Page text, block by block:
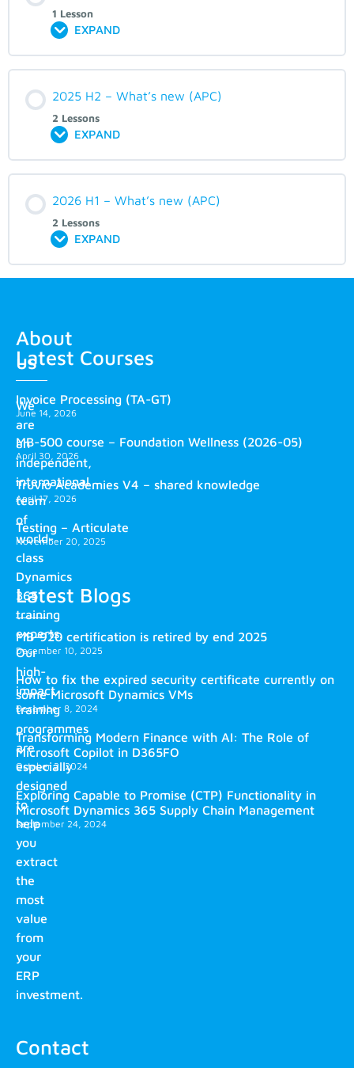
1 Lesson
EXPAND
2025 H2 – What’s new (APC)
2 Lessons
EXPAND
2026 H1 – What’s new (APC)
2 Lessons
EXPAND
About
us
We
are
an
independent,
international
team
of
world-
class
Dynamics
365
training
experts.
Our
high-
impact
training
programmes
are
especially
designed
to
help
you
extract
the
most
value
from
your
ERP
investment.
Contact
Latest Courses
Invoice Processing (TA-GT)
June 14, 2026
MB-500 course – Foundation Wellness (2026-05)
April 30, 2026
Truvio Academies V4 – shared knowledge
April 17, 2026
Testing – Articulate
November 20, 2025
Latest Blogs
MB-920 certification is retired by end 2025
December 10, 2025
How to fix the expired security certificate currently on
some Microsoft Dynamics VMs
December 8, 2024
Transforming Modern Finance with AI: The Role of
Microsoft Copilot in D365FO
October 2, 2024
Exploring Capable to Promise (CTP) Functionality in
Microsoft Dynamics 365 Supply Chain Management
September 24, 2024